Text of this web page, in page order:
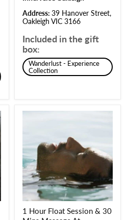
Address: 39 Hanover Street,
Oakleigh VIC 3166
Included in the gift
box:
Wanderlust - Experience
Collection
1 Hour Float Session & 30